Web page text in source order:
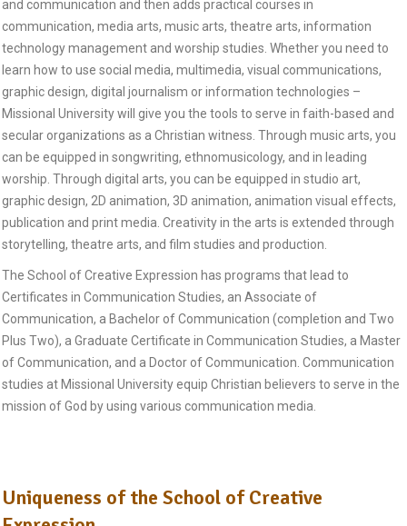
and communication and then adds practical courses in
communication, media arts, music arts, theatre arts, information
technology management and worship studies. Whether you need to
learn how to use social media, multimedia, visual communications,
graphic design, digital journalism or information technologies –
Missional University will give you the tools to serve in faith-based and
secular organizations as a Christian witness. Through music arts, you
can be equipped in songwriting, ethnomusicology, and in leading
worship. Through digital arts, you can be equipped in studio art,
graphic design, 2D animation, 3D animation, animation visual effects,
publication and print media. Creativity in the arts is extended through
storytelling, theatre arts, and film studies and production.
The School of Creative Expression has programs that lead to
Certificates in Communication Studies, an Associate of
Communication, a Bachelor of Communication (completion and Two
Plus Two), a Graduate Certificate in Communication Studies, a Master
of Communication, and a Doctor of Communication. Communication
studies at Missional University equip Christian believers to serve in the
mission of God by using various communication media.
Uniqueness of the School of Creative